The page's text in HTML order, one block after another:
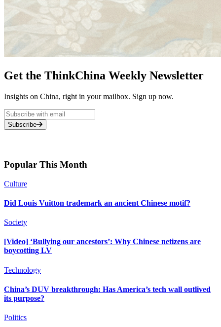
Get the ThinkChina Weekly Newsletter
Insights on China, right in your mailbox. Sign up now.
Subscribe
Popular This Month
Culture
Did Louis Vuitton trademark an ancient Chinese motif?
Society
[Video] ‘Bullying our ancestors’: Why Chinese netizens are
boycotting LV
Technology
China’s DUV breakthrough: Has America’s tech wall outlived
its purpose?
Politics